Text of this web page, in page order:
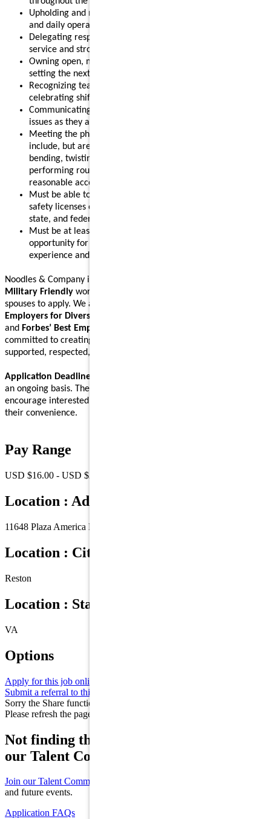
Upholding and modeling food safety, quality, cleanliness,
and daily operational standards.
Delegating responsibilities effectively to support smooth
service and strong results.
Owning open, mid, or close routines for your shift and
setting the next shift up for success.
Recognizing team members for their contributions and
celebrating shift wins.
Communicating clearly with your team and addressing
issues as they arise.
Meeting the physical requirements of the role, which may
include, but are not limited to, standing for long periods,
bending, twisting, reaching, lifting up to 55 pounds, and
performing routine restaurant tasks, with or without
reasonable accommodation.
Must be able to obtain and maintain any required food
safety licenses or certifications in accordance with local,
state, and federal regulations.
Must be at least 18 years old, making this a strong
opportunity for individuals looking to gain leadership
experience and advance their restaurant career.
Noodles & Company is an
Military Friendly workplace. We encourage Veterans and their
spouses to apply. We are proud to be recognized on
Employers for Diversity
and Forbes’ Best Employers for Company Culture
committed to creating a workplace where Noodlers feel
supported, respected, and able to bring their full self to work.
Application Deadline:
an ongoing basis. There is no specific application deadline, and we
encourage interested individuals to submit their applications at
their convenience.
Pay Range
USD $16.00 - USD $23.00 /Hr.
Location : Address
11648 Plaza America Dr
Location : City
Reston
Location : State/Province
VA
Options
Apply for this job online
Submit a referral to this job
Sorry the Share function is not working properly at this moment.
Please refresh the page and try again later.
Not finding the right role for you? Join
our Talent Community!
Join our Talent Community
and future events.
Application FAQs